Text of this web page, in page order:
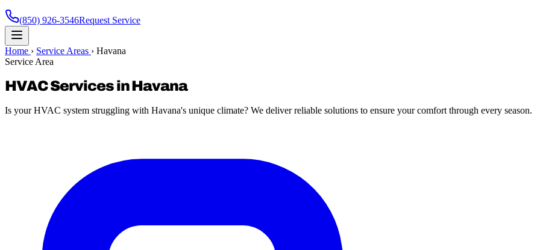
(850) 926-3546Request Service
Home › Service Areas › Havana
Service Area
HVAC Services in Havana
Is your HVAC system struggling with Havana's unique climate? We deliver reliable solutions to ensure your comfort through every season.